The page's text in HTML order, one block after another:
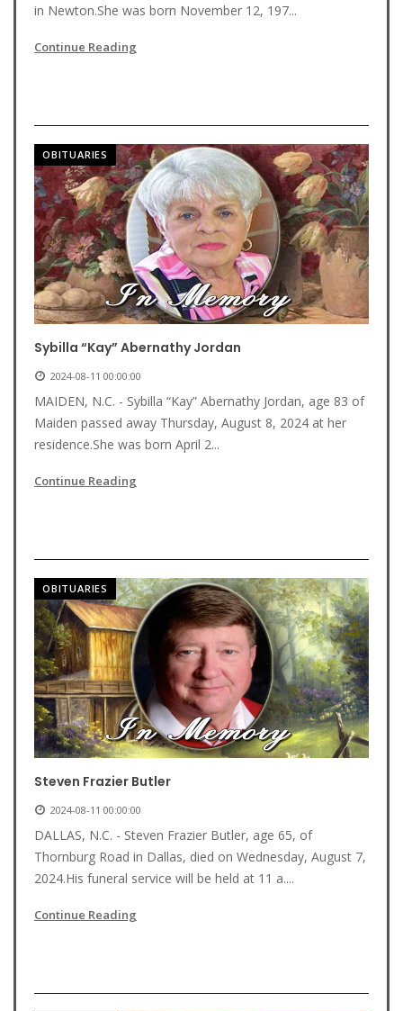
in Newton.She was born November 12, 197...
Continue Reading
OBITUARIES
Sybilla “Kay” Abernathy Jordan
2024-08-11 00:00:00
MAIDEN, N.C. - Sybilla “Kay” Abernathy Jordan, age 83 of
Maiden passed away Thursday, August 8, 2024 at her
residence.She was born April 2...
Continue Reading
OBITUARIES
Steven Frazier Butler
2024-08-11 00:00:00
DALLAS, N.C. - Steven Frazier Butler, age 65, of
Thornburg Road in Dallas, died on Wednesday, August 7,
2024.His funeral service will be held at 11 a....
Continue Reading